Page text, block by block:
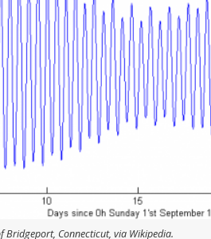
Bridgeport, Connecticut, via Wikipedia.